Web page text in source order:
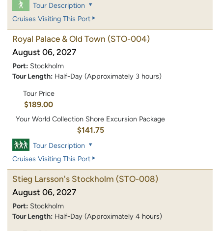
Tour Description
Cruises Visiting This Port
Royal Palace & Old Town (STO-004)
August 06, 2027
Port: Stockholm
Tour Length: Half-Day (Approximately 3 hours)
Tour Price
$189.00
Your World Collection Shore Excursion Package
$141.75
Tour Description
Cruises Visiting This Port
Stieg Larsson's Stockholm (STO-008)
August 06, 2027
Port: Stockholm
Tour Length: Half-Day (Approximately 4 hours)